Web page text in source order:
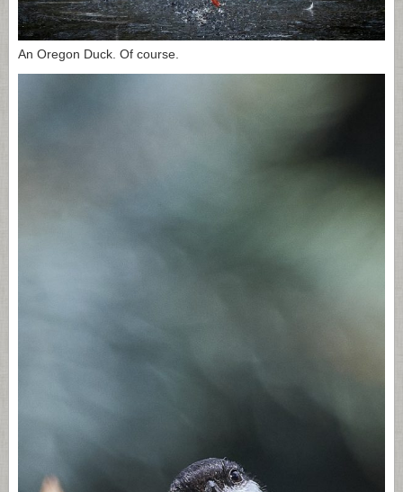
An Oregon Duck. Of course.